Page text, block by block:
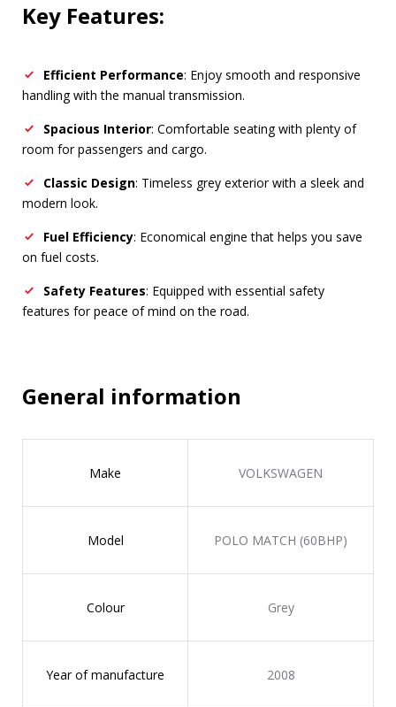
Key Features:
Efficient Performance: Enjoy smooth and responsive
handling with the manual transmission.
Spacious Interior: Comfortable seating with plenty of
room for passengers and cargo.
Classic Design: Timeless grey exterior with a sleek and
modern look.
Fuel Efficiency: Economical engine that helps you save
on fuel costs.
Safety Features: Equipped with essential safety
features for peace of mind on the road.
General information
Make VOLKSWAGEN
Model POLO MATCH (60BHP)
Colour Grey
Year of manufacture 2008